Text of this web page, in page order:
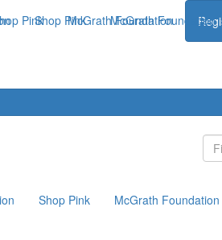
Pink McGrath Foundation
Shop Pink McGrath Foundation
Shop Pink McGrath Foundation